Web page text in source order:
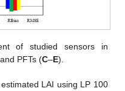
of studied sensors in
PFTs (C–E).
LAI using LP 100